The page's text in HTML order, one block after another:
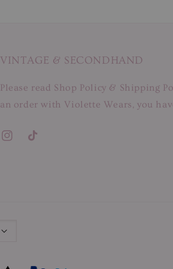
VINTAGE & SECONDHAND
Please read Shop Policy & Shipping
an order with Violette Wears, you